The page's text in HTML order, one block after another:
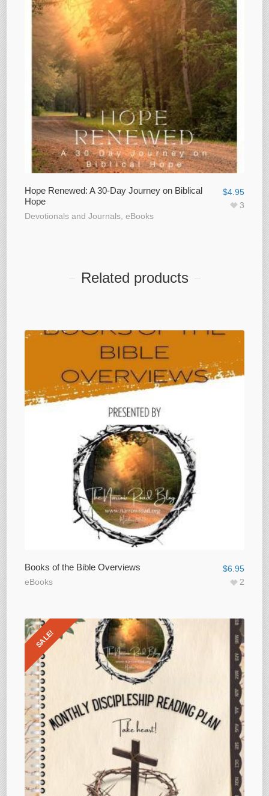
Hope Renewed: A 30-Day Journey on Biblical
Hope
Devotionals and Journals ,eBooks
$4.95
3
Related products
Books of the Bible Overviews
eBooks
$6.95
2
SALE!